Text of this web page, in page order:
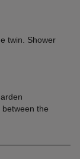
twin. Shower
the